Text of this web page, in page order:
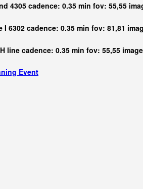
4305 cadence: 0.35 min fov: 55,55
I 6302 cadence: 0.35 min fov: 81,81
line cadence: 0.35 min fov: 55,55
Event